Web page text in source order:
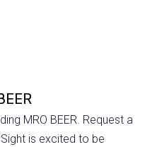
MRO BEER. Request a
is excited to be